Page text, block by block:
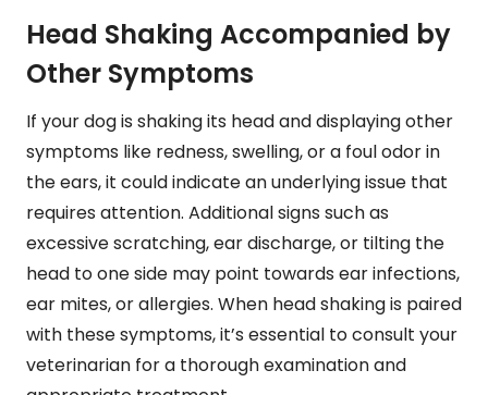
Head Shaking Accompanied by
Other Symptoms
If your dog is shaking its head and displaying other
symptoms like redness, swelling, or a foul odor in
the ears, it could indicate an underlying issue that
requires attention. Additional signs such as
excessive scratching, ear discharge, or tilting the
head to one side may point towards ear infections,
ear mites, or allergies. When head shaking is paired
with these symptoms, it’s essential to consult your
veterinarian for a thorough examination and